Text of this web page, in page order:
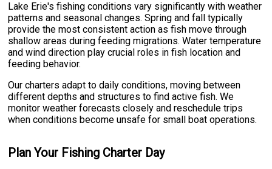
Lake Erie's fishing conditions vary significantly with weather
patterns and seasonal changes. Spring and fall typically
provide the most consistent action as fish move through
shallow areas during feeding migrations. Water temperature
and wind direction play crucial roles in fish location and
feeding behavior.
Our charters adapt to daily conditions, moving between
different depths and structures to find active fish. We
monitor weather forecasts closely and reschedule trips
when conditions become unsafe for small boat operations.
Plan Your Fishing Charter Day